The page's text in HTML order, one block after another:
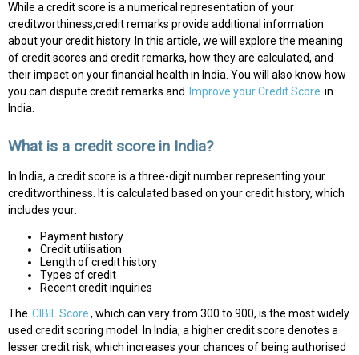
While a credit score is a numerical representation of your
creditworthiness,credit remarks provide additional information
about your credit history. In this article, we will explore the meaning
of credit scores and credit remarks, how they are calculated, and
their impact on your financial health in India. You will also know how
you can dispute credit remarks and
Improve your Credit Score in
India.
What is a credit score in India?
In India, a credit score is a three-digit number representing your
creditworthiness. It is calculated based on your credit history, which
includes your:
Payment history
Credit utilisation
Length of credit history
Types of credit
Recent credit inquiries
The CIBIL Score, which can vary from 300 to 900, is the most widely
used credit scoring model. In India, a higher credit score denotes a
lesser credit risk, which increases your chances of being authorised